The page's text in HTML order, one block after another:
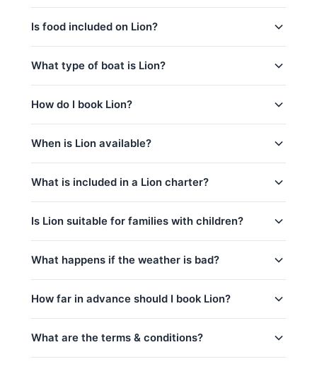
全天行程:42,400–81,200 THB
low_season
peak_season: December 15 – January 15
captain_crew, fuel
base_price_includes
guests can be added for a per-person surcharge.
Sunset Prompthep Cape (3,5h) (Sunset)
Coral Island (morning, 5h) (Half-Day)
Coral Island & Sunset@Promthep Cape
(afternoon 5h) (Half-Day)
Maithon & Khai Islands (8h) (Full-Day)
Racha & Coral Islands, Promthep Cape (9h)
(Full-Day)
Phi Phi Islands (10,5h) (Full-Day)
Is food included on Lion?
beverages: 水和软饮料, 迎宾饮品, 水果/小食.
What type of boat is Lion?
Phuket, Thailand. This yacht is a great choice for
catamaran charters,corporate events,yacht
weddings andsunset cruises
How do I book Lion?
this page. Use the price calculator above to select
your trip, date, and number of guests, then contact
us via WhatsApp for instant confirmation. No
When is Lion available?
bookings.contact us via WhatsApp to check
availability for your preferred date — we usually
respond within minutes.
What is included in a Lion charter?
captain_crew
fuel
basic_equipment
Complimentary food & beverages: 水和软饮
料, 迎宾饮品, 水果/小食
私人游艇含船长和船员
燃油费（至约定目的地）
Is Lion suitable for families with children?
kids_pricing_age
room_for_family
crew_safety
What happens if the weather is bad?
unsafe for sailing (announced by official marine
department Thailand), we will offer to reschedule
your trip at no extra cost if possible. For details on
How far in advance should I book Lion?
peak_book_advance
What are the terms & conditions?